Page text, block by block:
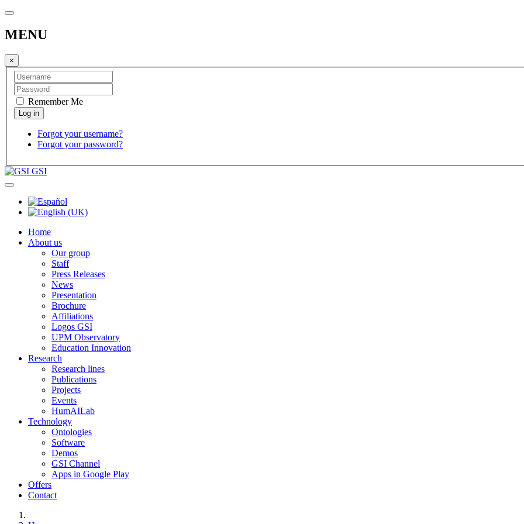
MENU
×
Remember Me
Forgot your username?
Forgot your password?
GSI
Home
About us
Our group
Staff
Press Releases
News
Presentation
Brochure
Affiliations
Logos GSI
UPM Observatory
Education Innovation
Research
Research lines
Publications
Projects
Events
HumAILab
Technology
Ontologies
Software
Demos
GSI Channel
Apps in Google Play
Offers
Contact